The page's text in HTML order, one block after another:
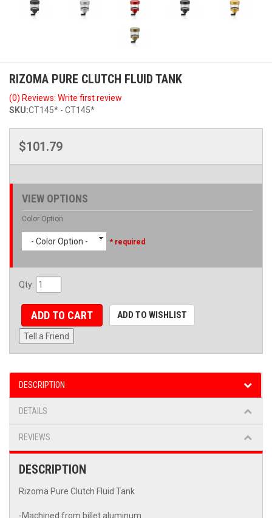
RIZOMA PURE CLUTCH FLUID TANK
(0) Reviews: Write first review
SKU:CT145* - CT145*
$101.79
VIEW OPTIONS
Color Option
- Color Option - * required
Qty:
ADD TO CART ADD TO WISHLIST
Tell a Friend
DESCRIPTION
DETAILS
REVIEWS
DESCRIPTION
Rizoma Pure Clutch Fluid Tank
-Machined from billet aluminum